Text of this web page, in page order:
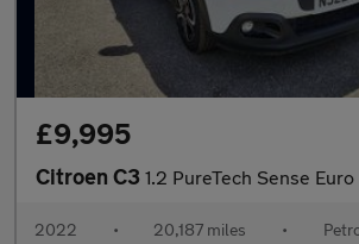
£9,995
Citroen C3 1.2 PureTech Sense Euro 6
2022 • 20,187 miles •